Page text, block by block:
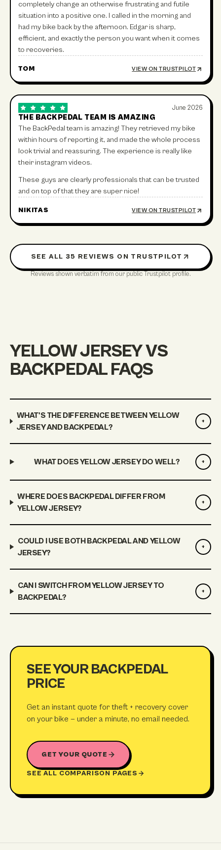
completely change an otherwise frustrating and futile
situation into a positive one. I called in the morning and
had my bike back by the afternoon. Edgar is sharp,
efficient, and exactly the person you want when it comes
to recoveries.
TOM VIEW ON TRUSTPILOT
June 2026
THE BACKPEDAL TEAM IS AMAZING
The BackPedal team is amazing! They retrieved my bike
within hours of reporting it, and made the whole process
look trivial and reassuring. The experience is really like
their instagram videos.
These guys are clearly professionals that can be trusted
and on top of that they are super nice!
NIKITAS VIEW ON TRUSTPILOT
SEE ALL 35 REVIEWS ON TRUSTPILOT
Reviews shown verbatim from our public Trustpilot profile.
YELLOW JERSEY VS
BACKPEDAL FAQS
WHAT'S THE DIFFERENCE BETWEEN YELLOW
JERSEY AND BACKPEDAL?
+
WHAT DOES YELLOW JERSEY DO WELL? +
WHERE DOES BACKPEDAL DIFFER FROM
YELLOW JERSEY?
+
COULD I USE BOTH BACKPEDAL AND YELLOW
JERSEY?
+
CAN I SWITCH FROM YELLOW JERSEY TO
BACKPEDAL?
+
SEE YOUR BACKPEDAL
PRICE
Get an instant quote for theft + recovery cover
on your bike — under a minute, no email needed.
GET YOUR QUOTE
SEE ALL COMPARISON PAGES